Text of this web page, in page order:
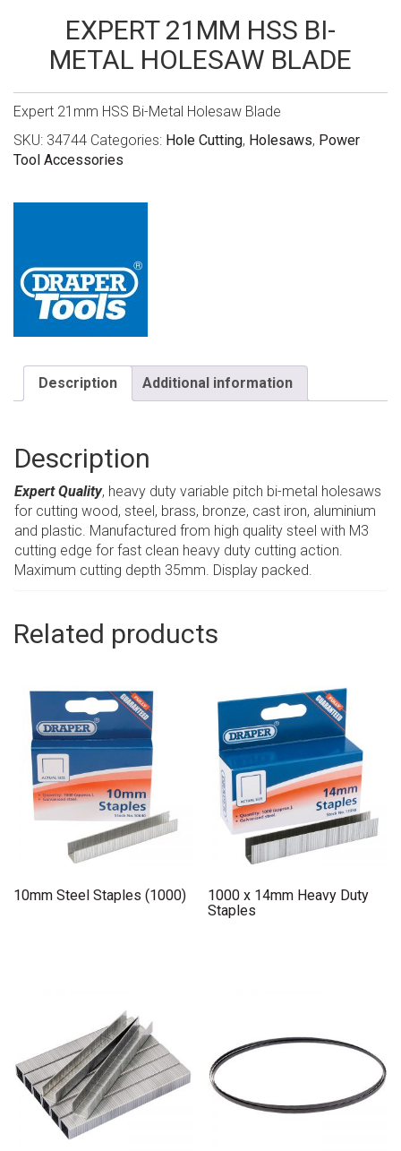
EXPERT 21MM HSS BI-
METAL HOLESAW BLADE
Expert 21mm HSS Bi-Metal Holesaw Blade
SKU: 34744 Categories: Hole Cutting, Holesaws, Power
Tool Accessories
Description Additional information
Description
Expert Quality, heavy duty variable pitch bi-metal holesaws
for cutting wood, steel, brass, bronze, cast iron, aluminium
and plastic. Manufactured from high quality steel with M3
cutting edge for fast clean heavy duty cutting action.
Maximum cutting depth 35mm. Display packed.
Related products
10mm Steel Staples (1000)
1000 x 14mm Heavy Duty
Staples